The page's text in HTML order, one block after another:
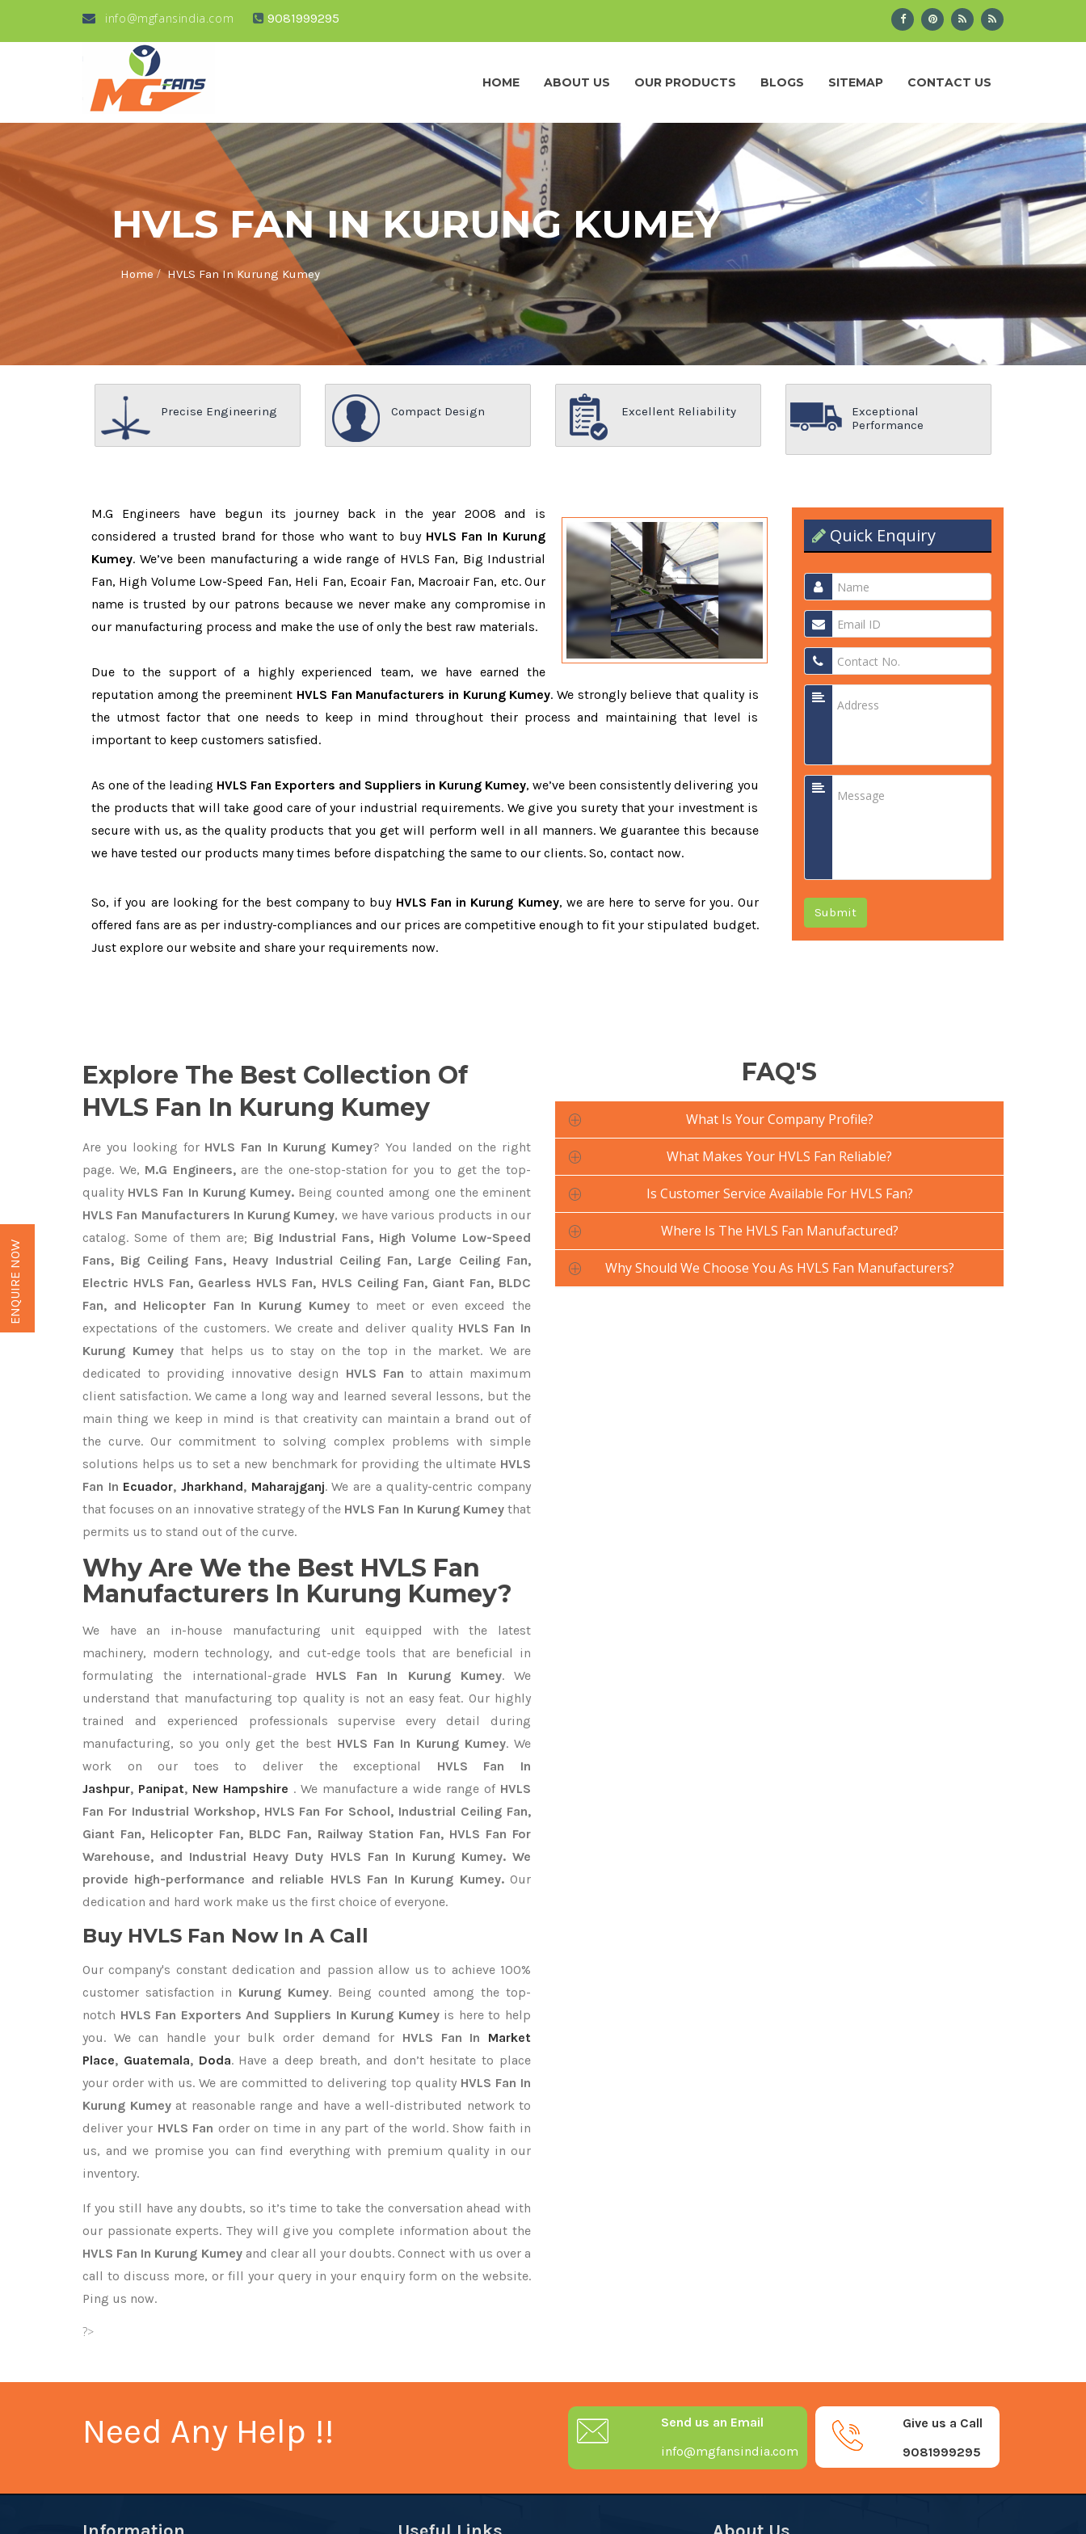
info@mgfansindia.com 9081999295
HOME ABOUT US OUR PRODUCTS BLOGS SITEMAP CONTACT US
HVLS FAN IN KURUNG KUMEY
Home/HVLS Fan In Kurung Kumey
Precise Engineering Compact Design Excellent Reliability
Exceptional
Performance
M.G Engineers have begun its journey back in the year 2008 and is
considered a trusted brand for those who want to buy HVLS Fan In Kurung
Kumey. We’ve been manufacturing a wide range of HVLS Fan, Big Industrial
Fan, High Volume Low-Speed Fan, Heli Fan, Ecoair Fan, Macroair Fan, etc. Our
name is trusted by our patrons because we never make any compromise in
our manufacturing process and make the use of only the best raw materials.
Due to the support of a highly experienced team, we have earned the
reputation among the preeminent HVLS Fan Manufacturers in Kurung Kumey. We strongly believe that quality is
the utmost factor that one needs to keep in mind throughout their process and maintaining that level is
important to keep customers satisfied.
As one of the leading HVLS Fan Exporters and Suppliers in Kurung Kumey, we’ve been consistently delivering you
the products that will take good care of your industrial requirements. We give you surety that your investment is
secure with us, as the quality products that you get will perform well in all manners. We guarantee this because
we have tested our products many times before dispatching the same to our clients. So, contact now.
So, if you are looking for the best company to buy HVLS Fan in Kurung Kumey, we are here to serve for you. Our
offered fans are as per industry-compliances and our prices are competitive enough to fit your stipulated budget.
Just explore our website and share your requirements now.
Quick Enquiry
Submit
Explore The Best Collection Of
HVLS Fan In Kurung Kumey
Are you looking forHVLS Fan In Kurung Kumey? You landed on the right
page. We, M.G Engineers,are the one-stop-station for you to get the top-
quality HVLS Fan In Kurung Kumey.Being counted among one the eminent
HVLS Fan Manufacturers In Kurung Kumey, we have various products in our
catalog. Some of them are; Big Industrial Fans, High Volume Low-Speed
Fans, Big Ceiling Fans, Heavy Industrial Ceiling Fan, Large Ceiling Fan,
Electric HVLS Fan, Gearless HVLS Fan, HVLS Ceiling Fan, Giant Fan, BLDC
Fan, and Helicopter Fan In Kurung Kumeyto meet or even exceed the
expectations of the customers. We create and deliver quality HVLS Fan In
Kurung Kumeythat helps us to stay on the top in the market. We are
dedicated to providing innovative design HVLS Fan to attain maximum
client satisfaction. We came a long way and learned several lessons, but the
main thing we keep in mind is that creativity can maintain a brand out of
the curve. Our commitment to solving complex problems with simple
solutions helps us to set a new benchmark for providing the ultimate HVLS
Fan In Ecuador,Jharkhand, Maharajganj. We are a quality-centric company
that focuses on an innovative strategy of the HVLS Fan In Kurung Kumeythat
permits us to stand out of the curve.
Why Are We the Best HVLS Fan
Manufacturers In Kurung Kumey?
We have an in-house manufacturing unit equipped with the latest
machinery, modern technology, and cut-edge tools that are beneficial in
formulating the international-grade HVLS Fan In Kurung Kumey. We
understand that manufacturing top quality is not an easy feat. Our highly
trained and experienced professionals supervise every detail during
manufacturing, so you only get the best HVLS Fan In Kurung Kumey. We
work on our toes to deliver the exceptional HVLS Fan In
Jashpur, Panipat, New Hampshire . We manufacture a wide range of HVLS
Fan For Industrial Workshop, HVLS Fan For School, Industrial Ceiling Fan,
Giant Fan, Helicopter Fan, BLDC Fan, Railway Station Fan, HVLS Fan For
Warehouse, and Industrial Heavy Duty HVLS Fan In Kurung Kumey. We
provide high-performance and reliable HVLS Fan In Kurung Kumey.Our
dedication and hard work make us the first choice of everyone.
Buy HVLS Fan Now In A Call
Our company's constant dedication and passion allow us to achieve 100%
customer satisfaction in Kurung Kumey. Being counted among the top-
notch HVLS Fan Exporters And Suppliers In Kurung Kumeyis here to help
you. We can handle your bulk order demand for HVLS Fan In
Market
Place, Guatemala, Doda. Have a deep breath, and don’t hesitate to place
your order with us. We are committed to delivering top quality HVLS Fan In
Kurung Kumeyat reasonable range and have a well-distributed network to
deliver your HVLS Fan order on time in any part of the world. Show faith in
us, and we promise you can find everything with premium quality in our
inventory.
If you still have any doubts, so it’s time to take the conversation ahead with
our passionate experts. They will give you complete information about the
HVLS Fan In Kurung Kumeyand clear all your doubts. Connect with us over a
call to discuss more, or fill your query in your enquiry form on the website.
Ping us now.
?>
FAQ'S
What Is Your Company Profile?
What Makes Your HVLS Fan Reliable?
Is Customer Service Available For HVLS Fan?
Where Is The HVLS Fan Manufactured?
Why Should We Choose You As HVLS Fan Manufacturers?
Need Any Help !!
Give us a Call
9081999295
Send us an Email
info@mgfansindia.com
ENQUIRE NOW